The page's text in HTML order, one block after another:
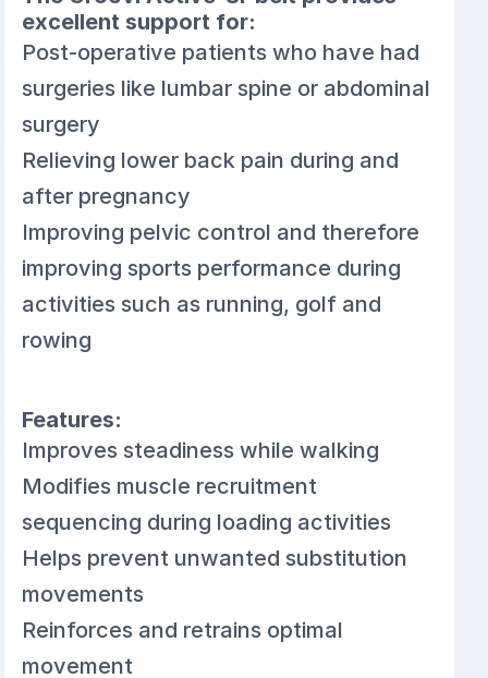
excellent support for:
Post-operative patients who have had
surgeries like lumbar spine or abdominal
surgery
Relieving lower back pain during and
after pregnancy
Improving pelvic control and therefore
improving sports performance during
activities such as running, golf and
rowing
Features:
Improves steadiness while walking
Modifies muscle recruitment
sequencing during loading activities
Helps prevent unwanted substitution
movements
Reinforces and retrains optimal
movement